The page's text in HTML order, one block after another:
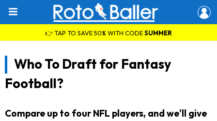
👉 TAP TO SAVE 50% WITH CODESUMMER
Who To Draft for Fantasy
Football?
Compare up to four NFL players, and we'll give